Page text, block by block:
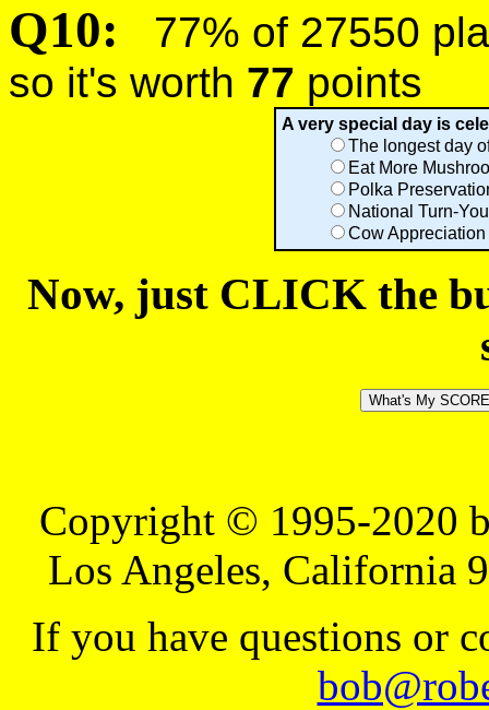
Q10:
77% of 27550
so it's worth 77 points
A very special day is
The longest day
Eat More
Polka
National Turn-
Cow
Now, just CLICK the
Copyright © 1995-2020
Los Angeles, California
If you have questions or